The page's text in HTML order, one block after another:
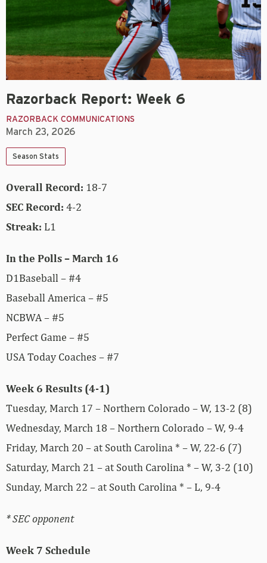
Razorback Report: Week 6
RAZORBACK COMMUNICATIONS
March 23, 2026
Season Stats
Overall Record: 18-7
SEC Record: 4-2
Streak: L1
In the Polls – March 16
D1Baseball – #4
Baseball America – #5
NCBWA – #5
Perfect Game – #5
USA Today Coaches – #7
Week 6 Results (4-1)
Tuesday, March 17 – Northern Colorado – W, 13-2 (8)
Wednesday, March 18 – Northern Colorado – W, 9-4
Friday, March 20 – at South Carolina * – W, 22-6 (7)
Saturday, March 21 – at South Carolina * – W, 3-2 (10)
Sunday, March 22 – at South Carolina * – L, 9-4
* SEC opponent
Week 7 Schedule